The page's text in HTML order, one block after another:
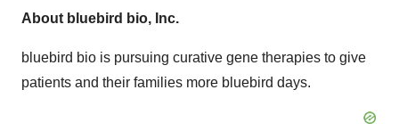
About bluebird bio, Inc.
bluebird bio is pursuing curative gene therapies to give
patients and their families more bluebird days.